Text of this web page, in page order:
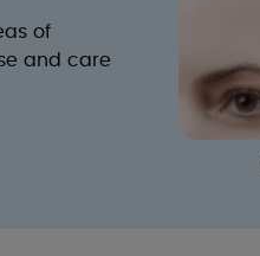
of
and care